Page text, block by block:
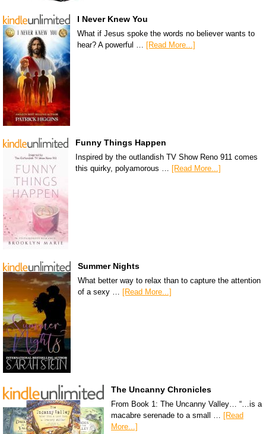
I Never Knew You
What if Jesus spoke the words no believer wants to
hear? A powerful … [Read More...]
Funny Things Happen
Inspired by the outlandish TV Show Reno 911 comes
this quirky, polyamorous … [Read More...]
Summer Nights
What better way to relax than to capture the attention
of a sexy … [Read More...]
The Uncanny Chronicles
From Book 1: The Uncanny Valley… “…is a
macabre serenade to a small … [Read
More...]